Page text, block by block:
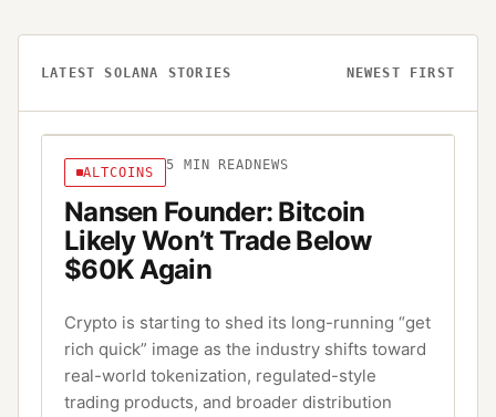
LATESTSOLANA STORIES NEWEST FIRST
ALTCOINS 5 MIN READ NEWS
Nansen Founder: Bitcoin
Likely Won’t Trade Below
$60K Again
Crypto is starting to shed its long-running “get
rich quick” image as the industry shifts toward
real-world tokenization, regulated-style
trading products, and broader distribution